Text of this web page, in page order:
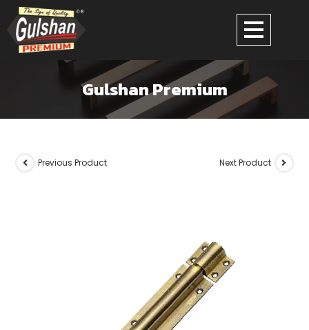
Gulshan Premium
Previous Product Next Product